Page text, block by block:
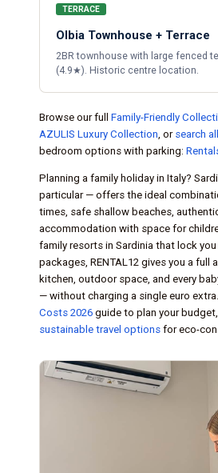
TERRACE
Olbia Townhouse + Terrace
2BR townhouse with large fenced
(4.9★). Historic centre location.
Browse our full Family-Friendly
AZULIS Luxury Collection , or search
bedroom options with parking:
Planning a family holiday in Italy?
particular — offers the ideal
times, safe shallow beaches,
accommodation with space for
family resorts in Sardinia that lock
packages, RENTAL12 gives you a full
kitchen, outdoor space, and every
— without charging a single euro
Costs 2026guide to plan your
sustainable travel optionsfor eco-